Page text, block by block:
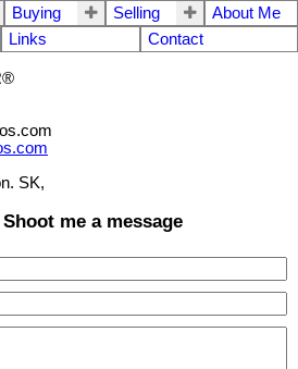
Buying Selling
About Me
Links
Contact
SK,
me a message